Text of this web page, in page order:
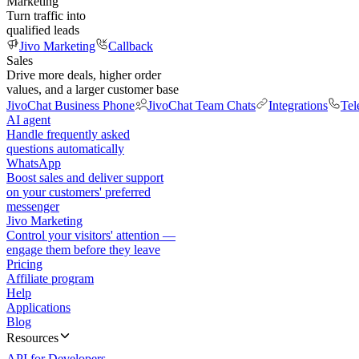
Turn traffic into
qualified leads
Jivo Marketing
Callback
Sales
Drive more deals, higher order
values, and a larger customer base
JivoChat Business Phone
JivoChat Team Chats Integrations
AI agent
Handle frequently asked
questions automatically
WhatsApp
Boost sales and deliver support
on your customers' preferred
messenger
Jivo Marketing
Control your visitors' attention —
engage them before they leave
Pricing
Affiliate program
Help
Applications
Blog
Resources